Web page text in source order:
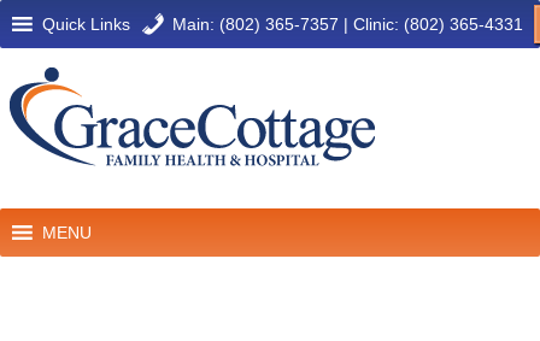
Quick Links Main: (802) 365-7357 | Clinic: (802) 365-4331
MENU